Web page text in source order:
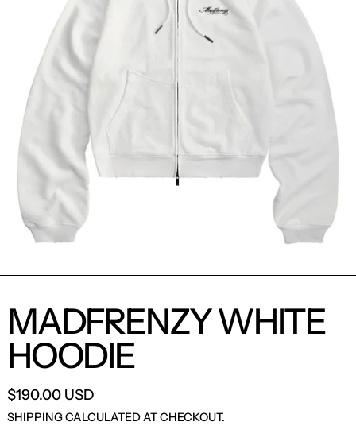
MADFRENZY WHITE
HOODIE
$190.00 USD
SHIPPINGCALCULATED AT CHECKOUT.